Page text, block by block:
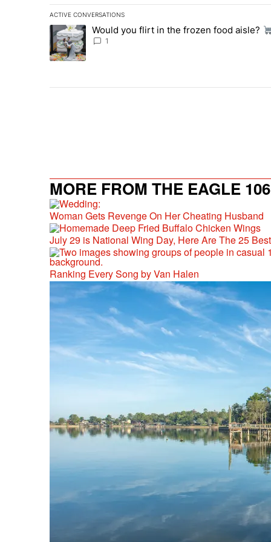
ACTIVE CONVERSATIONS
The following is a list of the most commented articles in
A trending article titled "Would you flirt in the frozen
Would you flirt in the frozen food aisle?
1
MORE FROM THE EAGLE
Woman Gets Revenge On Her Cheating Husband
July 29 is National Wing Day, Here Are The 25
Ranking Every Song by Van Halen